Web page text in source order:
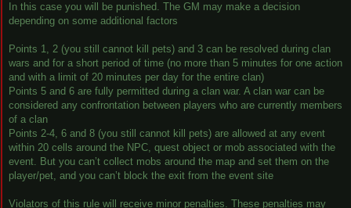
In this case you will be punished. The GM may make a decision
depending on some additional factors
Points 1, 2 (you still cannot kill pets) and 3 can be resolved during clan
wars and for a short period of time (no more than 5 minutes for one action
and with a limit of 20 minutes per day for the entire clan)
Points 5 and 6 are fully permitted during a clan war. A clan war can be
considered any confrontation between players who are currently members
of a clan
Points 2-4, 6 and 8 (you still cannot kill pets) are allowed at any event
within 20 cells around the NPC, quest object or mob associated with the
event. But you can’t collect mobs around the map and set them on the
player/pet, and you can’t block the exit from the event site
Violators of this rule will receive minor penalties. These penalties may